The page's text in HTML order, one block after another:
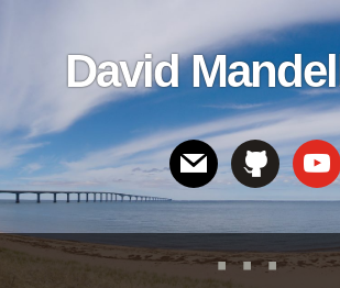
linksDavid
Header
Right